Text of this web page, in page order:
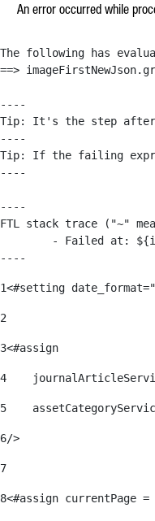
An error occurred while
The following has
==>
----
Tip: It's the step
----
Tip: If the failing
----
----
FTL stack trace ("~"
----
1<#setting
2
3<#assign
4
5
6/>
7
8<#assign currentPage